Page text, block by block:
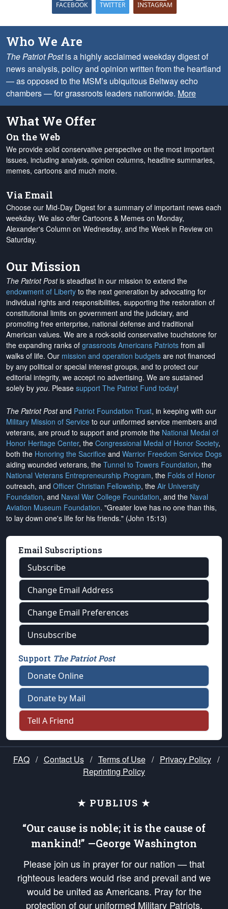
FACEBOOK TWITTER INSTAGRAM
Who We Are
The Patriot Postis a highly acclaimed weekday digest of
news analysis, policy and opinion written from the heartland
— as opposed to the MSM’s ubiquitous Beltway echo
chambers — for grassroots leaders nationwide. More
What We Offer
On the Web
We provide solid conservative perspective on the most important
issues, including analysis, opinion columns, headline summaries,
memes, cartoons and much more.
Via Email
Choose our Mid-Day Digest for a summary of important news each
weekday. We also offer Cartoons & Memes on Monday,
Alexander's Column on Wednesday, and the Week in Review on
Saturday.
Our Mission
The Patriot Postis steadfast in our mission to extend the
endowment of Liberty to the next generation by advocating for
individual rights and responsibilities, supporting the restoration of
constitutional limits on government and the judiciary, and
promoting free enterprise, national defense and traditional
American values. We are a rock-solid conservative touchstone for
the expanding ranks of grassroots Americans Patriots from all
walks of life. Our mission and operation budgets are not financed
by any political or special interest groups, and to protect our
editorial integrity, we accept no advertising. We are sustained
solely by you. Please support The Patriot Fund today!
The Patriot Postand Patriot Foundation Trust, in keeping with our
Military Mission of Service to our uniformed service members and
veterans, are proud to support and promote the National Medal of
Honor Heritage Center, the Congressional Medal of Honor Society,
both the Honoring the Sacrifice and Warrior Freedom Service Dogs
aiding wounded veterans, the Tunnel to Towers Foundation, the
National Veterans Entrepreneurship Program, the Folds of Honor
outreach, and Officer Christian Fellowship, the Air University
Foundation, and Naval War College Foundation, and the Naval
Aviation Museum Foundation. "Greater love has no one than this,
to lay down one's life for his friends." (John 15:13)
Email Subscriptions
Subscribe
Change Email Address
Change Email Preferences
Unsubscribe
Support The Patriot Post
Donate Online
Donate by Mail
Tell A Friend
FAQ / Contact Us / Terms of Use / Privacy Policy /
Reprinting Policy
★ PUBLIUS ★
“Our cause is noble; it is the cause of
mankind!” —George Washington
Please join us in prayer for our nation — that
righteous leaders would rise and prevail and we
would be united as Americans. Pray for the
protection of our uniformed Military Patriots,